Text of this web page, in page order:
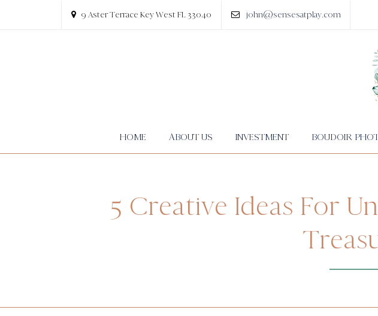
9 Aster Terrace Key West FL 33040 john@sensesatplay.com
HOME ABOUT US INVESTMENT BOUDOIR
5 Creative Ideas For